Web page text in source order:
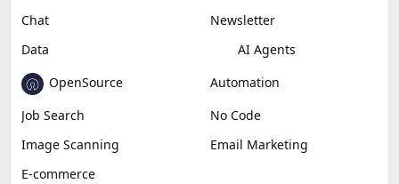
Chat
Newsletter
Data
AI Agents
OpenSource
Automation
Job Search
No Code
Image Scanning
Email Marketing
E-commerce